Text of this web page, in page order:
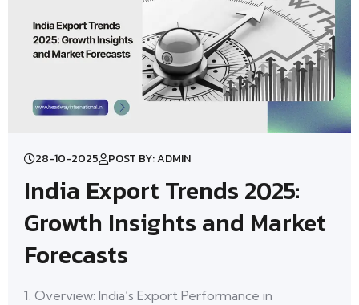
28-10-2025 POST BY: ADMIN
India Export Trends 2025:
Growth Insights and Market
Forecasts
1. Overview: India’s Export Performance in